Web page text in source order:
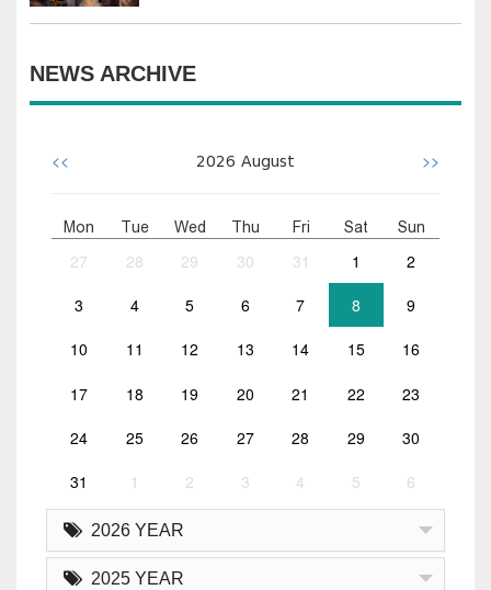
NEWS ARCHIVE
<< 2026 August >>
Mon Tue Wed Thu Fri Sat Sun
27 28 29 30 31 1 2
3 4 5 6 7 8 9
10 11 12 13 14 15 16
17 18 19 20 21 22 23
24 25 26 27 28 29 30
31 1 2 3 4 5 6
2026 YEAR
2025 YEAR